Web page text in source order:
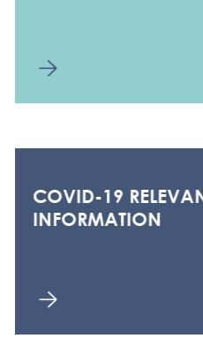
COVID-19 RELEVANT
INFORMATION